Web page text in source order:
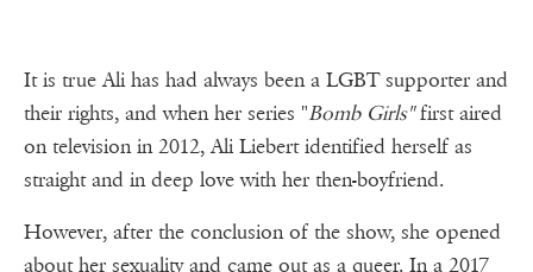
It is true Ali has had always been a LGBT supporter and
their rights, and when her series "Bomb Girls"first aired
on television in 2012, Ali Liebert identified herself as
straight and in deep love with her then-boyfriend.
However, after the conclusion of the show, she opened
about her sexuality and came out as a queer. In a 2017